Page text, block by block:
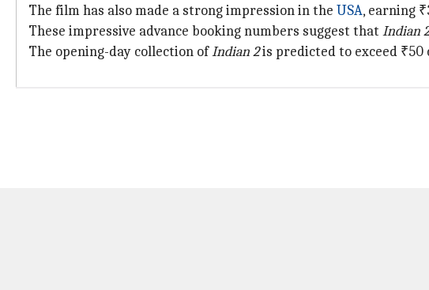
The film has also made a strong impression in the USA, earning
These impressive advance booking numbers suggest that Indian 2
The opening-day collection ofIndian 2is predicted to exceed